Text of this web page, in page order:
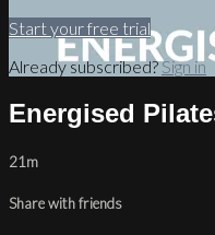
Start your free trial
Already subscribed?Sign in
Energised
21m
Share with friends